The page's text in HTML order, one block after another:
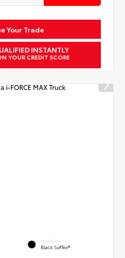
Your Trade
INSTANTLY
YOUR CREDIT SCORE
INTERIOR
Black SofTex®